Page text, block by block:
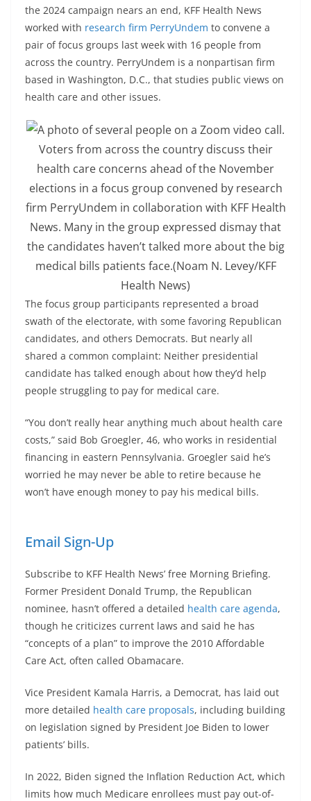
the 2024 campaign nears an end, KFF Health News
worked with research firm PerryUndem to convene a
pair of focus groups last week with 16 people from
across the country. PerryUndem is a nonpartisan firm
based in Washington, D.C., that studies public views on
health care and other issues.
Voters from across the country discuss their
health care concerns ahead of the November
elections in a focus group convened by research
firm PerryUndem in collaboration with KFF Health
News. Many in the group expressed dismay that
the candidates haven’t talked more about the big
medical bills patients face.(Noam N. Levey/KFF
Health News)
The focus group participants represented a broad
swath of the electorate, with some favoring Republican
candidates, and others Democrats. But nearly all
shared a common complaint: Neither presidential
candidate has talked enough about how they’d help
people struggling to pay for medical care.
“You don’t really hear anything much about health care
costs,” said Bob Groegler, 46, who works in residential
financing in eastern Pennsylvania. Groegler said he’s
worried he may never be able to retire because he
won’t have enough money to pay his medical bills.
Email Sign-Up
Subscribe to KFF Health News’ free Morning Briefing.
Former President Donald Trump, the Republican
nominee, hasn’t offered a detailed health care agenda,
though he criticizes current laws and said he has
“concepts of a plan” to improve the 2010 Affordable
Care Act, often called Obamacare.
Vice President Kamala Harris, a Democrat, has laid out
more detailed health care proposals, including building
on legislation signed by President Joe Biden to lower
patients’ bills.
In 2022, Biden signed the Inflation Reduction Act, which
limits how much Medicare enrollees must pay out-of-